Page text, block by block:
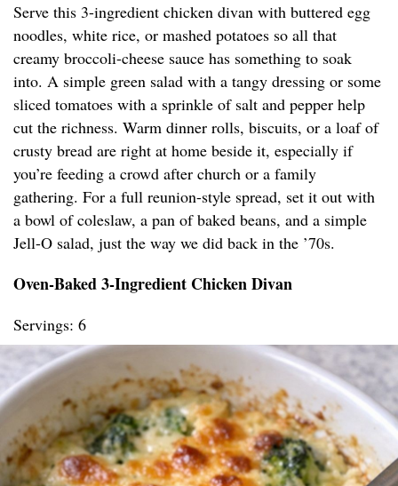
Serve this 3-ingredient chicken divan with buttered egg
noodles, white rice, or mashed potatoes so all that
creamy broccoli-cheese sauce has something to soak
into. A simple green salad with a tangy dressing or some
sliced tomatoes with a sprinkle of salt and pepper help
cut the richness. Warm dinner rolls, biscuits, or a loaf of
crusty bread are right at home beside it, especially if
you’re feeding a crowd after church or a family
gathering. For a full reunion-style spread, set it out with
a bowl of coleslaw, a pan of baked beans, and a simple
Jell-O salad, just the way we did back in the ’70s.
Oven-Baked 3-Ingredient Chicken Divan
Servings: 6